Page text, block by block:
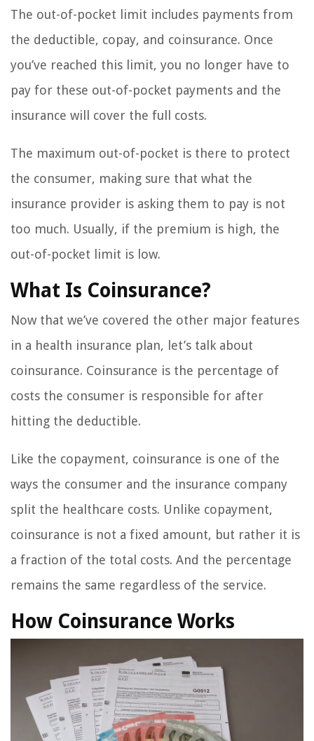
The out-of-pocket limit includes payments from
the deductible, copay, and coinsurance. Once
you’ve reached this limit, you no longer have to
pay for these out-of-pocket payments and the
insurance will cover the full costs.
The maximum out-of-pocket is there to protect
the consumer, making sure that what the
insurance provider is asking them to pay is not
too much. Usually, if the premium is high, the
out-of-pocket limit is low.
What Is Coinsurance?
Now that we’ve covered the other major features
in a health insurance plan, let’s talk about
coinsurance. Coinsurance is the percentage of
costs the consumer is responsible for after
hitting the deductible.
Like the copayment, coinsurance is one of the
ways the consumer and the insurance company
split the healthcare costs. Unlike copayment,
coinsurance is not a fixed amount, but rather it is
a fraction of the total costs. And the percentage
remains the same regardless of the service.
How Coinsurance Works